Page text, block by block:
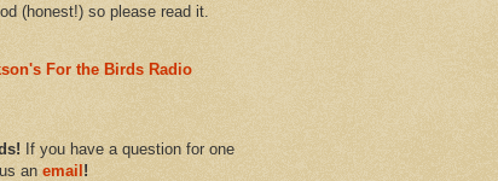
(honest!) so please read it.
For the Birds Radio
If you have a question for one
an email !